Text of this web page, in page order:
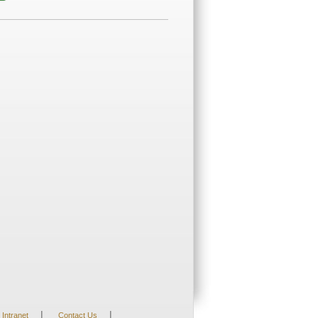
Intranet | Contact Us |